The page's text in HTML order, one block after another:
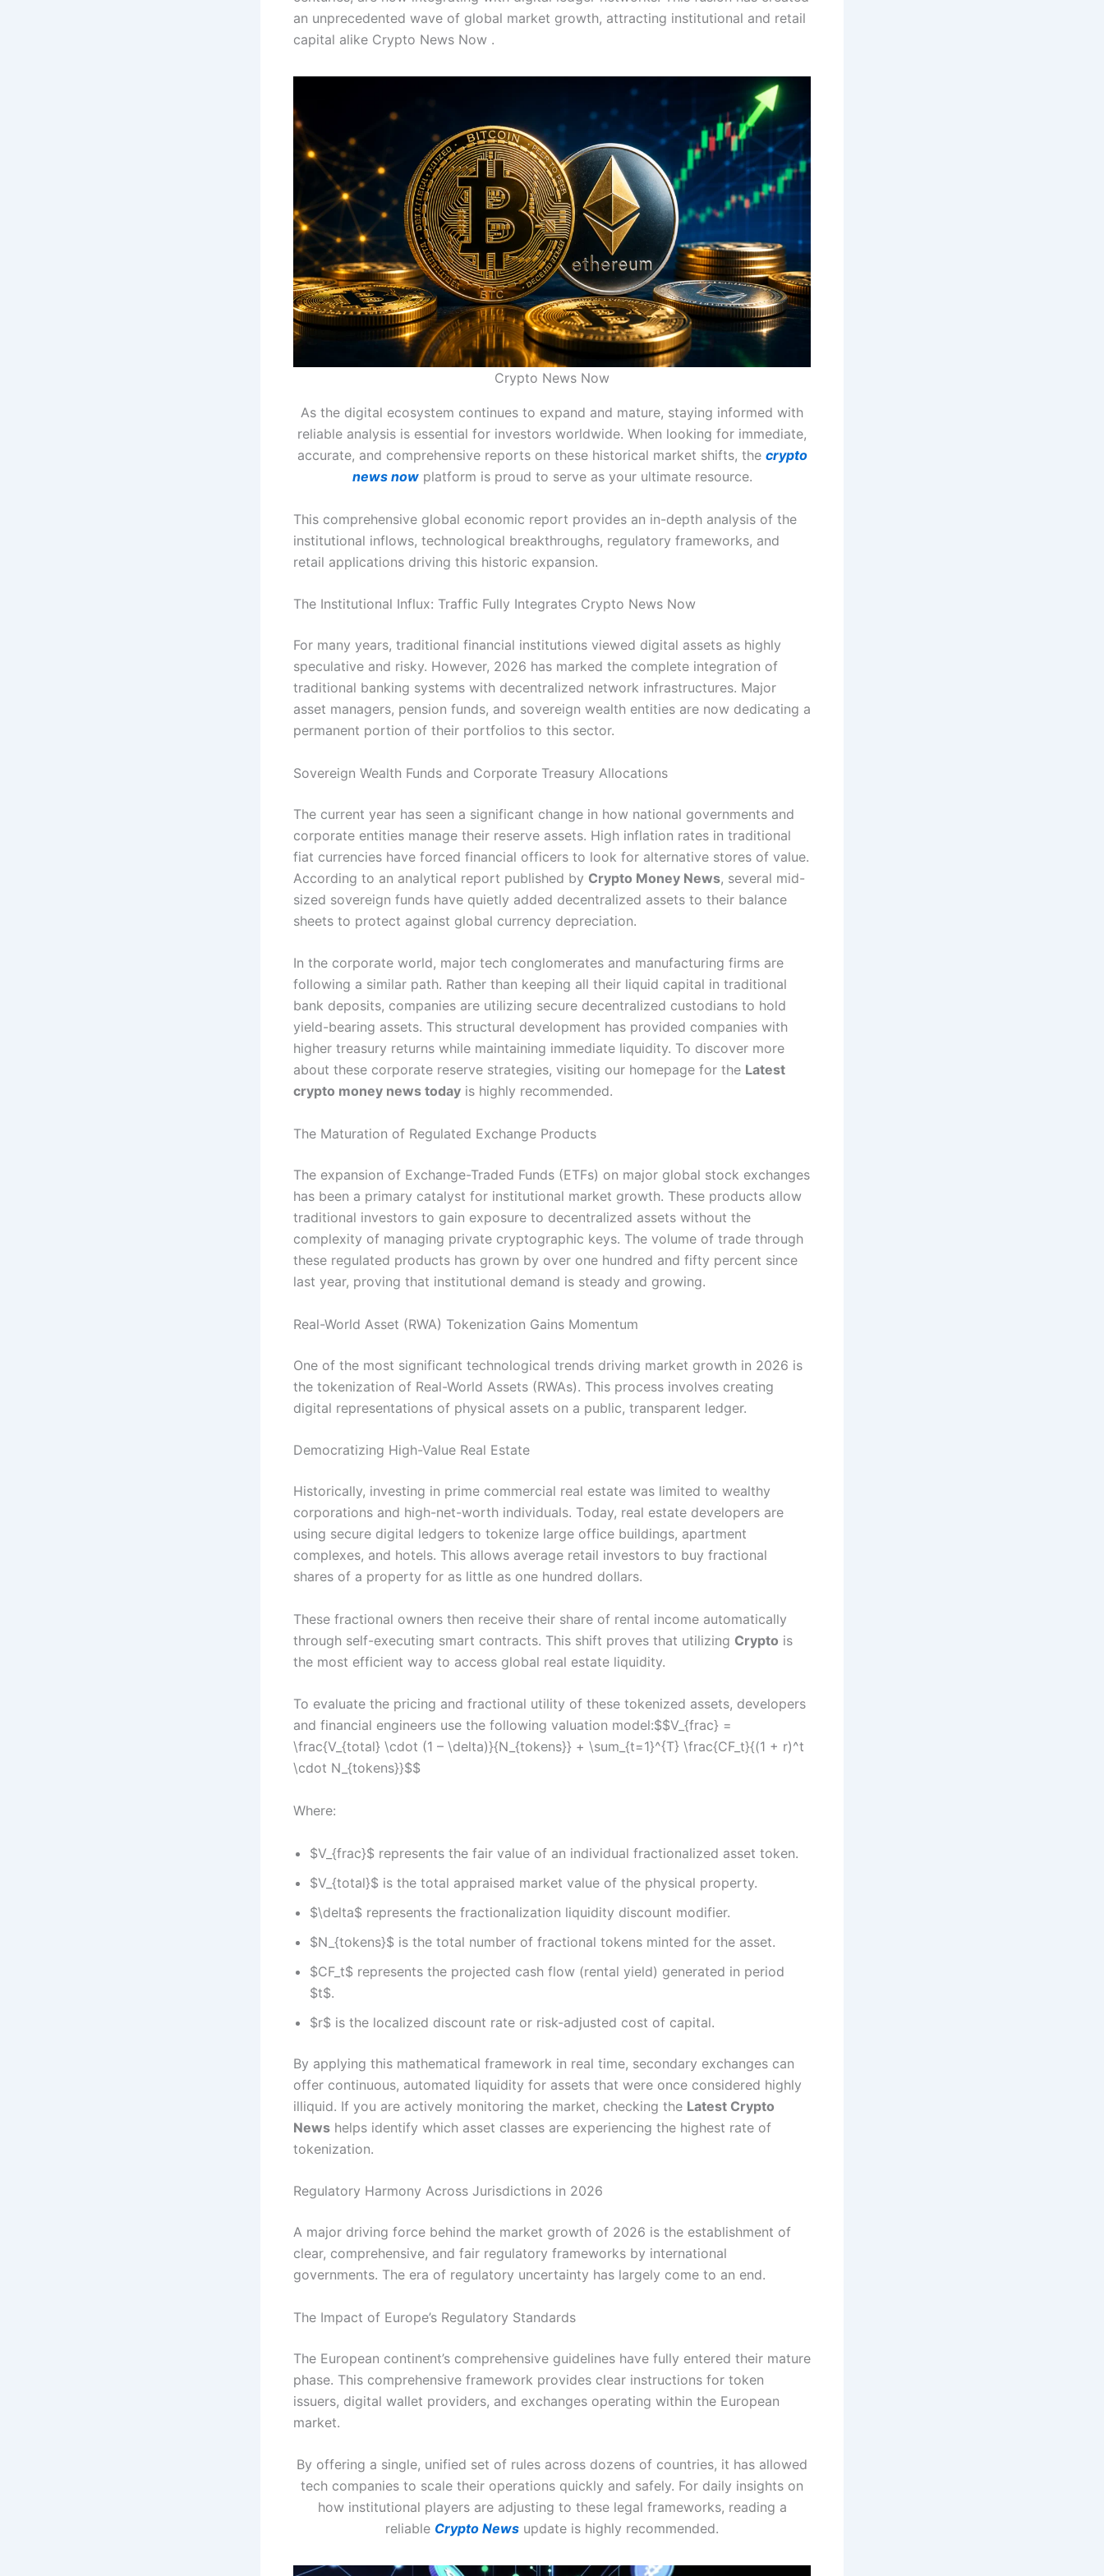
an unprecedented wave of global market growth, attracting institutional and retail
capital alike Crypto News Now .
Crypto News Now
As the digital ecosystem continues to expand and mature, staying informed with
reliable analysis is essential for investors worldwide. When looking for immediate,
accurate, and comprehensive reports on these historical market shifts, the crypto
news nowplatform is proud to serve as your ultimate resource.
This comprehensive global economic report provides an in-depth analysis of the
institutional inflows, technological breakthroughs, regulatory frameworks, and
retail applications driving this historic expansion.
The Institutional Influx: Traffic Fully Integrates Crypto News Now
For many years, traditional financial institutions viewed digital assets as highly
speculative and risky. However, 2026 has marked the complete integration of
traditional banking systems with decentralized network infrastructures. Major
asset managers, pension funds, and sovereign wealth entities are now dedicating a
permanent portion of their portfolios to this sector.
Sovereign Wealth Funds and Corporate Treasury Allocations
The current year has seen a significant change in how national governments and
corporate entities manage their reserve assets. High inflation rates in traditional
fiat currencies have forced financial officers to look for alternative stores of value.
According to an analytical report published by Crypto Money News, several mid-
sized sovereign funds have quietly added decentralized assets to their balance
sheets to protect against global currency depreciation.
In the corporate world, major tech conglomerates and manufacturing firms are
following a similar path. Rather than keeping all their liquid capital in traditional
bank deposits, companies are utilizing secure decentralized custodians to hold
yield-bearing assets. This structural development has provided companies with
higher treasury returns while maintaining immediate liquidity. To discover more
about these corporate reserve strategies, visiting our homepage for the Latest
crypto money news today is highly recommended.
The Maturation of Regulated Exchange Products
The expansion of Exchange-Traded Funds (ETFs) on major global stock exchanges
has been a primary catalyst for institutional market growth. These products allow
traditional investors to gain exposure to decentralized assets without the
complexity of managing private cryptographic keys. The volume of trade through
these regulated products has grown by over one hundred and fifty percent since
last year, proving that institutional demand is steady and growing.
Real-World Asset (RWA) Tokenization Gains Momentum
One of the most significant technological trends driving market growth in 2026 is
the tokenization of Real-World Assets (RWAs). This process involves creating
digital representations of physical assets on a public, transparent ledger.
Democratizing High-Value Real Estate
Historically, investing in prime commercial real estate was limited to wealthy
corporations and high-net-worth individuals. Today, real estate developers are
using secure digital ledgers to tokenize large office buildings, apartment
complexes, and hotels. This allows average retail investors to buy fractional
shares of a property for as little as one hundred dollars.
These fractional owners then receive their share of rental income automatically
through self-executing smart contracts. This shift proves that utilizing Crypto is
the most efficient way to access global real estate liquidity.
To evaluate the pricing and fractional utility of these tokenized assets, developers
and financial engineers use the following valuation model:$$V_{frac} =
\frac{V_{total} \cdot (1 – \delta)}{N_{tokens}} + \sum_{t=1}^{T} \frac{CF_t}{(1 + r)^t
\cdot N_{tokens}}$$
Where:
$V_{frac}$ represents the fair value of an individual fractionalized asset token.
$V_{total}$ is the total appraised market value of the physical property.
$\delta$ represents the fractionalization liquidity discount modifier.
$N_{tokens}$ is the total number of fractional tokens minted for the asset.
$CF_t$ represents the projected cash flow (rental yield) generated in period
$t$.
$r$ is the localized discount rate or risk-adjusted cost of capital.
By applying this mathematical framework in real time, secondary exchanges can
offer continuous, automated liquidity for assets that were once considered highly
illiquid. If you are actively monitoring the market, checking the Latest Crypto
News helps identify which asset classes are experiencing the highest rate of
tokenization.
Regulatory Harmony Across Jurisdictions in 2026
A major driving force behind the market growth of 2026 is the establishment of
clear, comprehensive, and fair regulatory frameworks by international
governments. The era of regulatory uncertainty has largely come to an end.
The Impact of Europe’s Regulatory Standards
The European continent’s comprehensive guidelines have fully entered their mature
phase. This comprehensive framework provides clear instructions for token
issuers, digital wallet providers, and exchanges operating within the European
market.
By offering a single, unified set of rules across dozens of countries, it has allowed
tech companies to scale their operations quickly and safely. For daily insights on
how institutional players are adjusting to these legal frameworks, reading a
reliable Crypto News update is highly recommended.